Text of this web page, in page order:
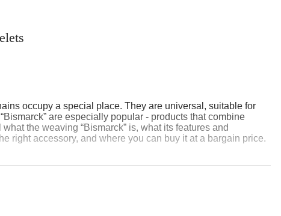
occupy a special place. They are universal, suitable for
are especially popular - products that combine
the weaving “Bismarck” is, what its features and
right accessory, and where you can buy it at a bargain price.